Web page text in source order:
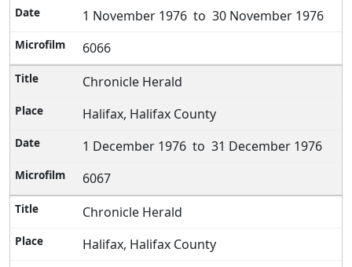
1 November 1976 to 30 November 1976
6066
Chronicle Herald
Halifax, Halifax County
1 December 1976 to 31 December 1976
6067
Chronicle Herald
Halifax, Halifax County